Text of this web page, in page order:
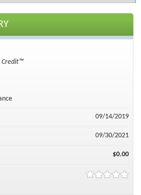
Credit™
09/14/2019
09/30/2021
$0.00